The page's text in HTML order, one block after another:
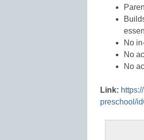
No
No
No
Link:
preschool/